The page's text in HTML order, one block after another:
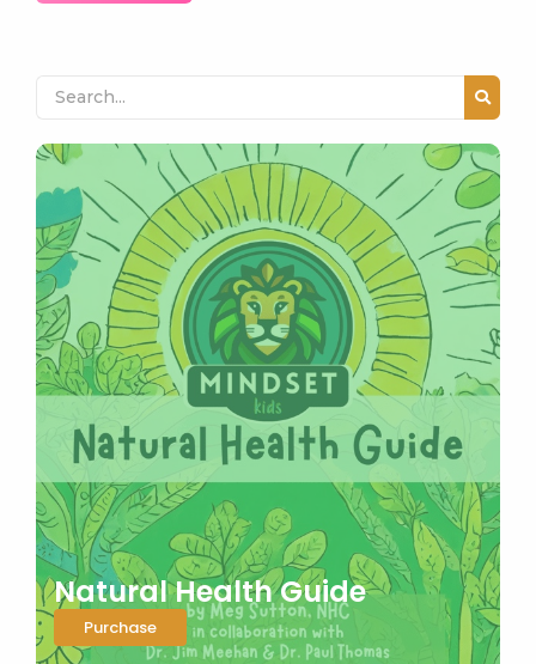
Natural Health Guide
Purchase